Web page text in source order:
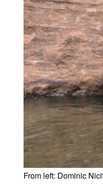
From left: Dominic